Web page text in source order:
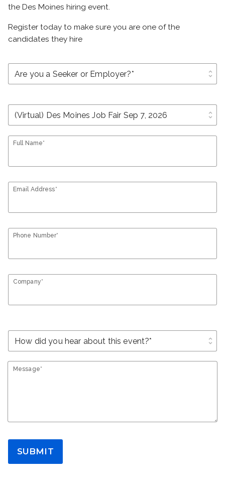
the Des Moines hiring event.
Register today to make sure you are one of the
candidates they hire
unfold_more
unfold_more
Full Name*
Email Address*
Phone Number*
Company*
unfold_more
Message*
SUBMIT